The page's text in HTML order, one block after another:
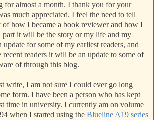
for almost a month. I thank you for your
much appreciated. I feel the need to tell
of how I became a book reviewer and how I
part it will be the story or my life and my
for some of my earliest readers, and
readers it will be an update to some of
of through this blog.
write, I am not sure I could ever go long
form. I have been a person who has kept
time in university. I currently am on volume
when I started using the Blueline A19 series